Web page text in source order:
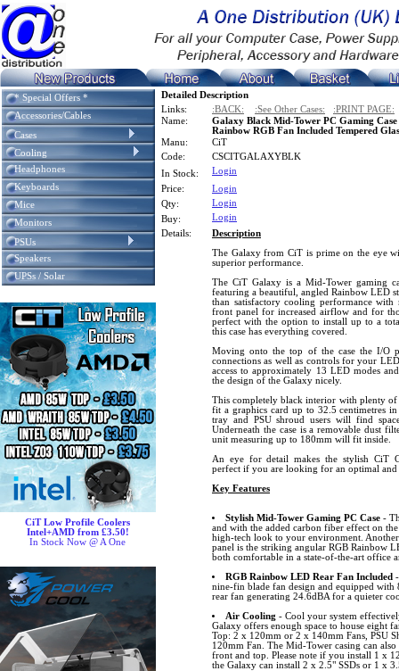
* Special Offers *
Accessories/Cables
Cases
Cooling
Headphones
Keyboards
Mice
Monitors
PSUs
Speakers
UPSs / Solar
CiT Low Profile Coolers
Intel+AMD from £3.50!
In Stock Now @ A One
Detailed Description
Links:
:BACK: :See Other Cases:
:PRINT PAGE:
Name:
Galaxy Black Mid-Tower PC Gaming
Rainbow RGB Fan Included Tempered
Manu:
CiT
Code:
CSCITGALAXYBLK
In Stock:
Login
Price:
Login
Qty:
Login
Buy:
Login
Details:
Description
The Galaxy from CiT is prime on the eye
superior performance.
The CiT Galaxy is a Mid-Tower gaming
featuring a beautiful, angled Rainbow LED
than satisfactory cooling performance
front panel for increased airflow and for
perfect with the option to install up to a
this case has everything covered.
Moving onto the top of the case the I/O
connections as well as controls for your
access to approximately 13 LED modes
the design of the Galaxy nicely.
This completely black interior with plenty of
fit a graphics card up to 32.5 centimetres
tray and PSU shroud users will find
Underneath the case is a removable dust
unit measuring up to 180mm will fit inside.
An eye for detail makes the stylish CiT
perfect if you are looking for an optimal and
Key Features
Stylish Mid-Tower Gaming PC Case-
and with the added carbon fiber effect on
high-tech look to your environment.
panel is the striking angular RGB Rainbow
both comfortable in a state-of-the-art office
RGB Rainbow LED Rear Fan Included
nine-fin blade fan design and equipped with
rear fan generating 24.6dBA for a quieter
Air Cooling - Cool your system
Galaxy offers enough space to house eight
Top: 2 x 120mm or 2 x 140mm Fans, PSU
120mm Fan. The Mid-Tower casing can
front and top. Please note if you install 1 x
the Galaxy can install 2 x 2.5" SSDs or 1 x